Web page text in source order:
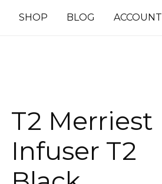
SHOP BLOG ACCOUNT
T2 Merriest
Infuser T2